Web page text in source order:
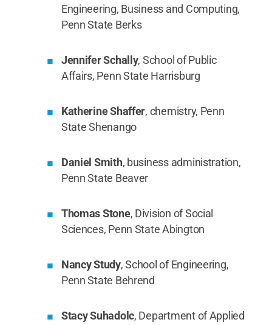
Engineering, Business and Computing,
Penn State Berks
Jennifer Schally, School of Public
Affairs, Penn State Harrisburg
Katherine Shaffer, chemistry, Penn
State Shenango
Daniel Smith, business administration,
Penn State Beaver
Thomas Stone, Division of Social
Sciences, Penn State Abington
Nancy Study, School of Engineering,
Penn State Behrend
Stacy Suhadolc, Department of Applied